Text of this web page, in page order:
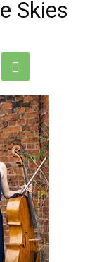
Skies